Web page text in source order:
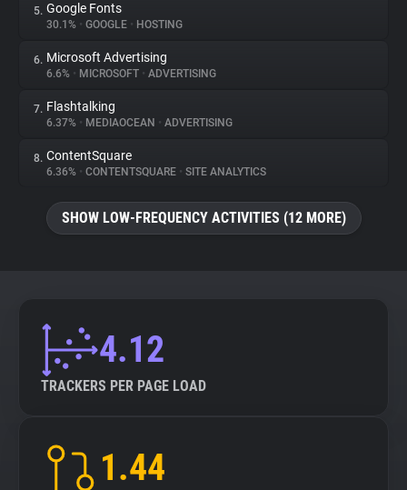
Websites
Explorer
Tracking Reach
5. Google Fonts
30.1% • GOOGLE • HOSTING
6. Microsoft Advertising
6.6% • MICROSOFT • ADVERTISING
7. Flashtalking
6.37% • MEDIAOCEAN • ADVERTISING
8. ContentSquare
6.36% • CONTENTSQUARE • SITE ANALYTICS
SHOW LOW-FREQUENCY ACTIVITIES (12 MORE)
4.12
TRACKERS PER PAGE LOAD
1.44